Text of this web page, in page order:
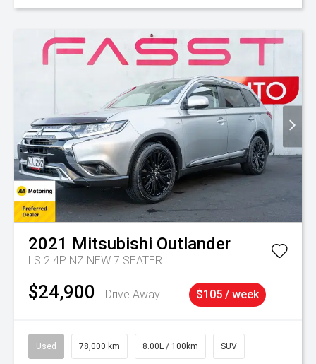
2021 Mitsubishi Outlander
LS 2.4P NZ NEW 7 SEATER
$24,900 Drive Away $105 / week
Used 78,000 km 8.00L / 100km SUV